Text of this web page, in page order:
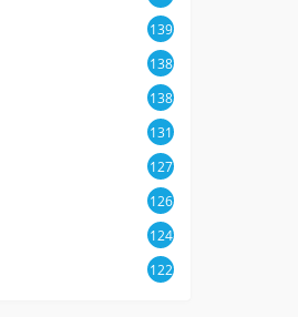
139
138
138
131
127
126
124
122